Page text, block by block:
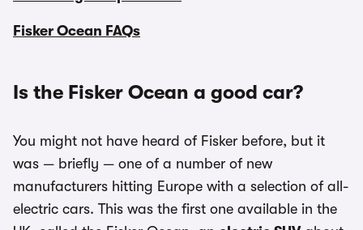
Fisker Ocean FAQs
Is the Fisker Ocean a good car?
You might not have heard of Fisker before, but it
was — briefly — one of a number of new
manufacturers hitting Europe with a selection of all-
electric cars. This was the first one available in the